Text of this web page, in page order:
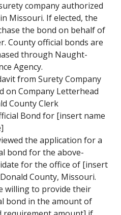
company authorized
Missouri. If elected, the
the bond on behalf of
County official bonds are
through Naught-
Agency.
from Surety Company
on Company Letterhead
County Clerk
Bond for [insert name
the application for a
bond for the above-
for the office of [insert
County, Missouri.
willing to provide their
bond in the amount of